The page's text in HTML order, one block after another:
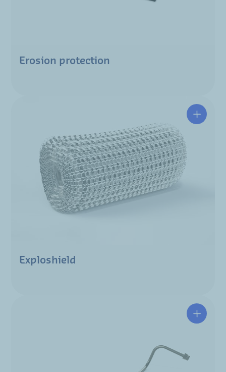
Erosion protection
Exploshield